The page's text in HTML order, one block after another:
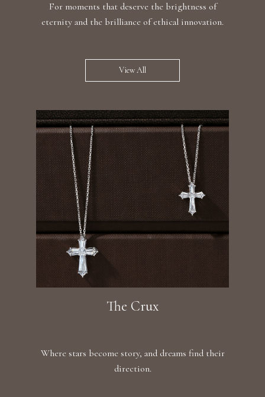
For moments that deserve the brightness of
eternity and the brilliance of ethical innovation.
View All
The Crux
Where stars become story, and dreams find their
direction.